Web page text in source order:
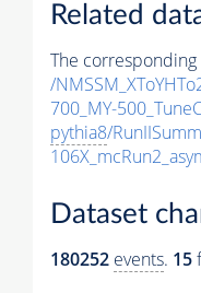
Related
The corresponding
/
700_MY-
pythia8/
Dataset
180252 events. 15